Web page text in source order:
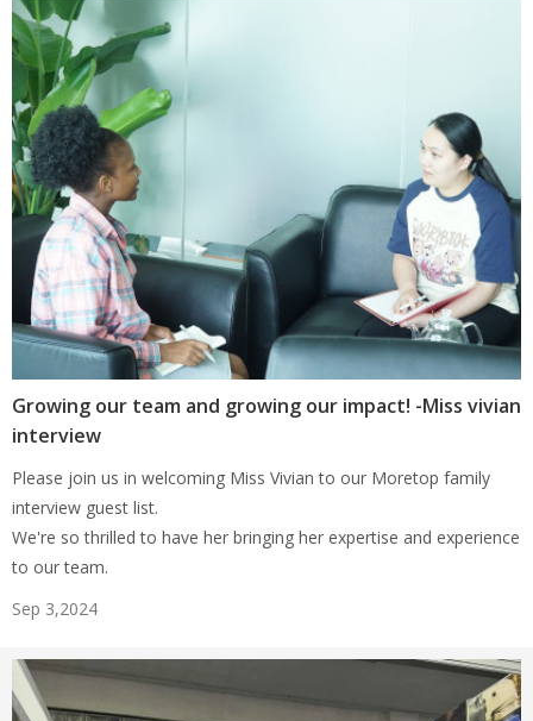
Growing our team and growing our impact! -Miss vivian
interview
Please join us in welcoming Miss Vivian to our Moretop family
interview guest list.
We're so thrilled to have her bringing her expertise and experience
to our team.
Sep 3,2024